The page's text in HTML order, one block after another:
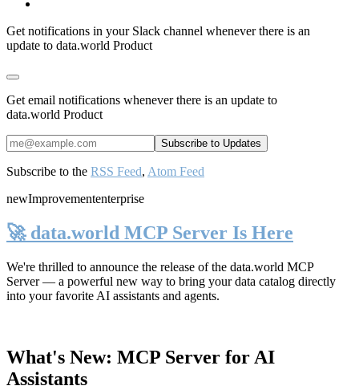
Get notifications in your Slack channel whenever there is an
update to data.world Product
Get email notifications whenever there is an update to
data.world Product
Subscribe to the RSS Feed, Atom Feed
newImprovemententerprise
🚀 data.world MCP Server Is Here
We're thrilled to announce the release of the data.world MCP
Server— a powerful new way to bring your data catalog directly
into your favorite AI assistants and agents.
What's New: MCP Server for AI
Assistants